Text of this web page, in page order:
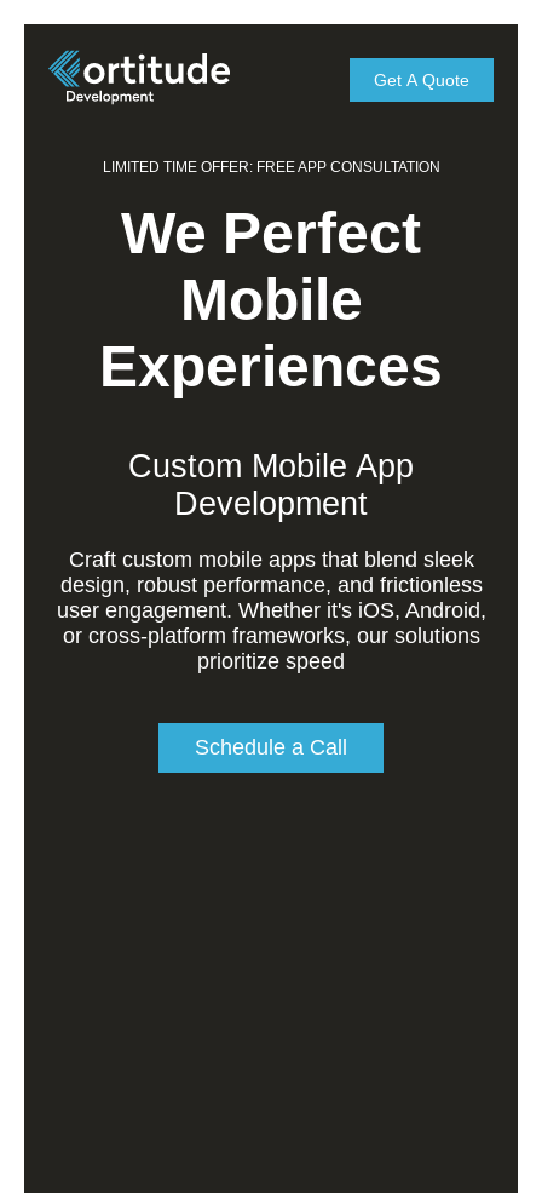
Get A Quote
LIMITED TIME OFFER: FREE APP CONSULTATION
We Perfect
Mobile
Experiences
Custom Mobile App
Development
Craft custom mobile apps that blend sleek
design, robust performance, and frictionless
user engagement. Whether it's iOS, Android,
or cross-platform frameworks, our solutions
prioritize speed
Schedule a Call